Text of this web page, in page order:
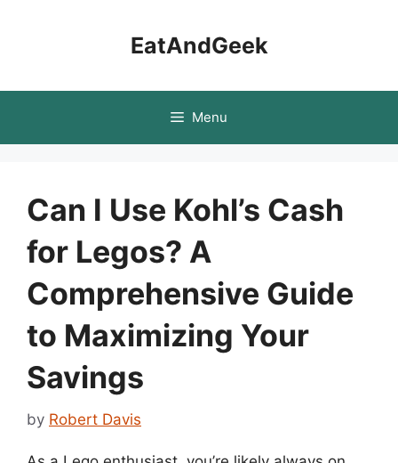
EatAndGeek
Menu
Can I Use Kohl’s Cash
for Legos? A
Comprehensive Guide
to Maximizing Your
Savings
by Robert Davis